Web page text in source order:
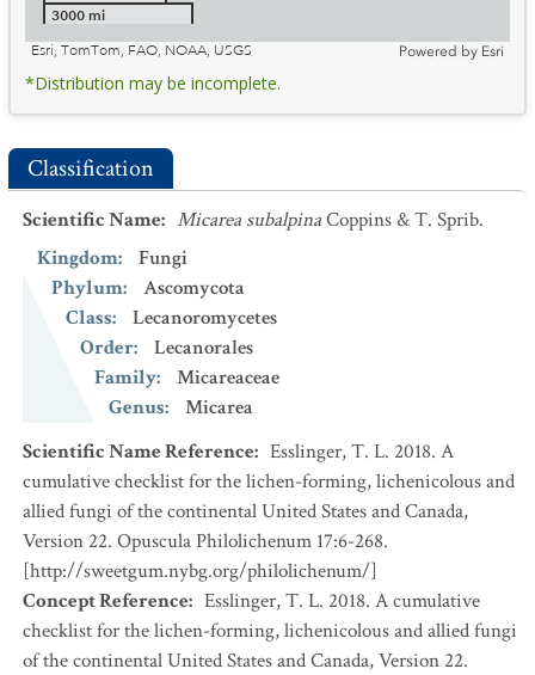
3000 mi
Esri, TomTom, FAO, NOAA, USGS
Powered by Esri
*Distribution may be incomplete.
Classification
Scientific Name: Micarea subalpinaCoppins & T. Sprib.
Kingdom:
Fungi
Phylum:
Ascomycota
Class:
Lecanoromycetes
Order:
Lecanorales
Family:
Micareaceae
Genus:
Micarea
Scientific Name Reference: Esslinger, T. L. 2018. A
cumulative checklist for the lichen-forming, lichenicolous and
allied fungi of the continental United States and Canada,
Version 22. Opuscula Philolichenum 17:6-268.
[http://sweetgum.nybg.org/philolichenum/]
Concept Reference: Esslinger, T. L. 2018. A cumulative
checklist for the lichen-forming, lichenicolous and allied fungi
of the continental United States and Canada, Version 22.